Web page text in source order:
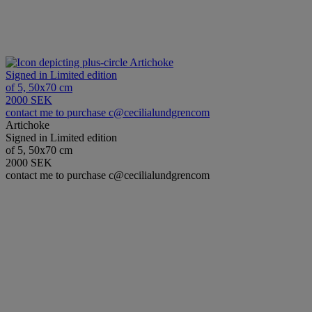
Artichoke
Signed in Limited edition
of 5, 50x70 cm
2000 SEK
contact me to purchase c@cecilialundgrencom
Artichoke
Signed in Limited edition
of 5, 50x70 cm
2000 SEK
contact me to purchase c@cecilialundgrencom